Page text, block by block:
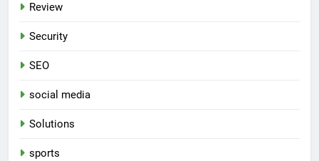
Review
Security
SEO
social media
Solutions
sports